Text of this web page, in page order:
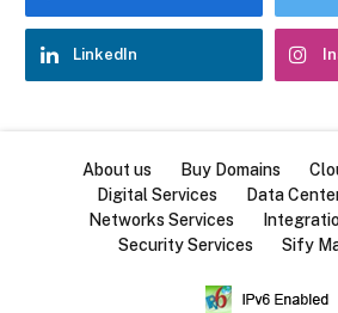
LinkedIn
About us Buy Domains
Digital Services
Data
Networks Services
Security Services
Sify